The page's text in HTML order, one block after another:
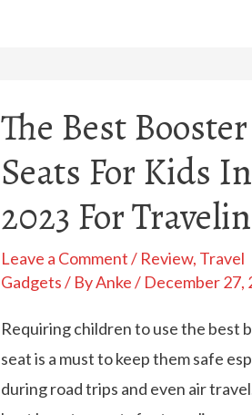
Practical)
Diaper
Backpacks
2023
The Best Booster
Seats For Kids In
2023 For
Leave a Comment/ Review, Travel
Gadgets/ ByAnke/ December 27,
Requiring children to use the best
seat is a must to keep them safe
during road trips and even air